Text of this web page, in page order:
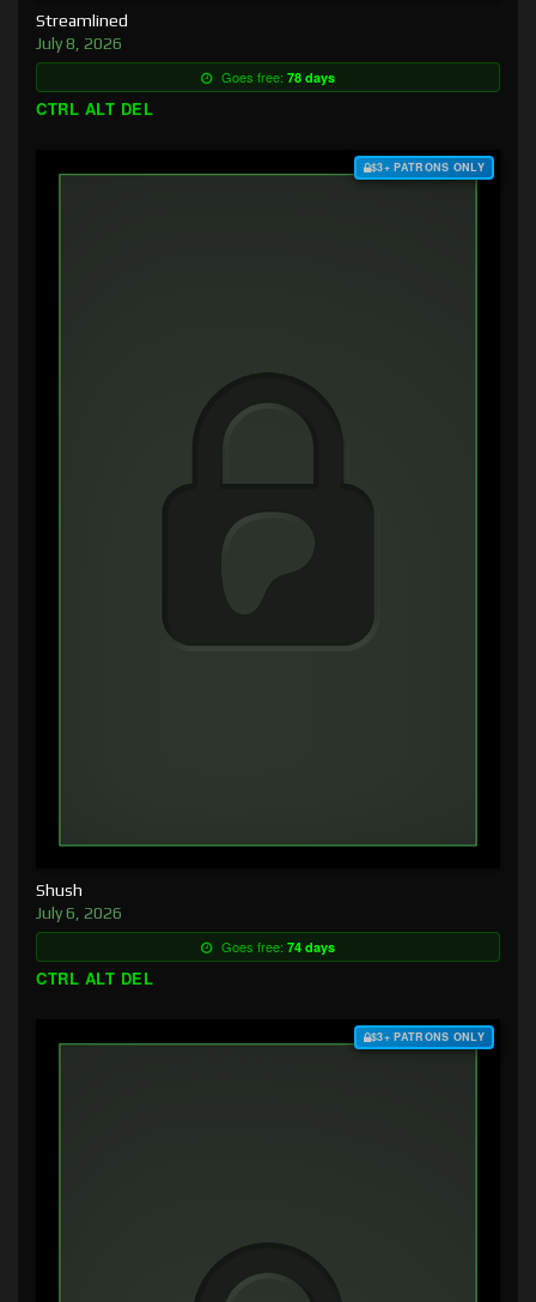
Streamlined
July 8, 2026
Goes free: 78 days
CTRL ALT DEL
$3+ PATRONS ONLY
Shush
July 6, 2026
Goes free: 74 days
CTRL ALT DEL
$3+ PATRONS ONLY